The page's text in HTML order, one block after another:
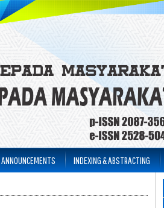
ANNOUNCEMENTS INDEXING & ABSTRACTING